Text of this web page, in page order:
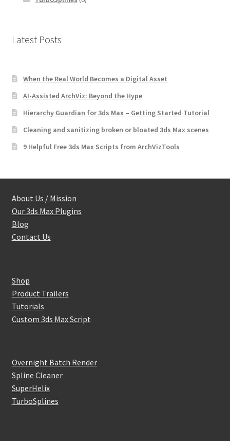
Latest Posts
When the Real World Becomes a Digital Asset
AI-Assisted ArchViz: Beyond the Hype
Hierarchy Guardian for 3ds Max – Getting Started Tutorial
Cleaning and sanitizing broken or bloated 3ds Max scenes
9 Helpful Free 3ds Max Scripts from ArchVizTools
About Us / Mission
Our 3ds Max Plugins
Blog
Contact Us
Shop
Product Trailers
Tutorials
Custom 3ds Max Script
Overnight Batch Render
Spline Cleaner
SuperHelix
TurboSplines